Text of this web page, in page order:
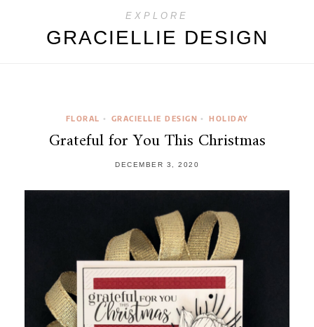
EXPLORE
GRACIELLIE DESIGN
FLORAL • GRACIELLIE DESIGN • HOLIDAY
Grateful for You This Christmas
DECEMBER 3, 2020